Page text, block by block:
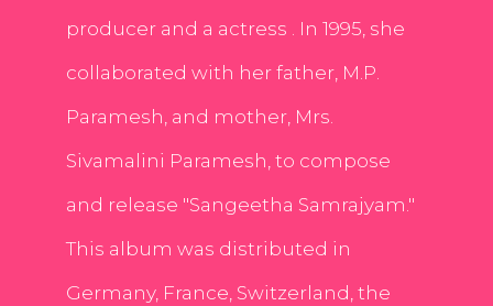
producer and a actress . In 1995, she
collaborated with her father, M.P.
Paramesh, and mother, Mrs.
Sivamalini Paramesh, to compose
and release "Sangeetha Samrajyam."
This album was distributed in
Germany, France, Switzerland, the